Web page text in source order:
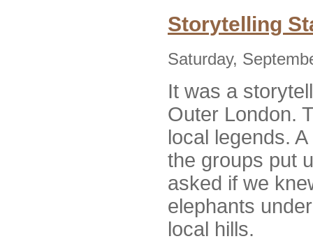
Storytelling
Saturday,
It was a
Outer London.
local legends.
the groups put
asked if we
elephants
local hills.